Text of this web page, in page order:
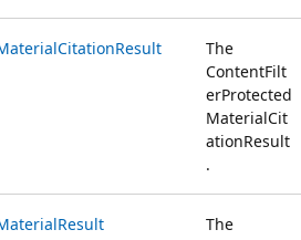
The
ContentFilt
erProtected
MaterialCit
ationResult
.
The